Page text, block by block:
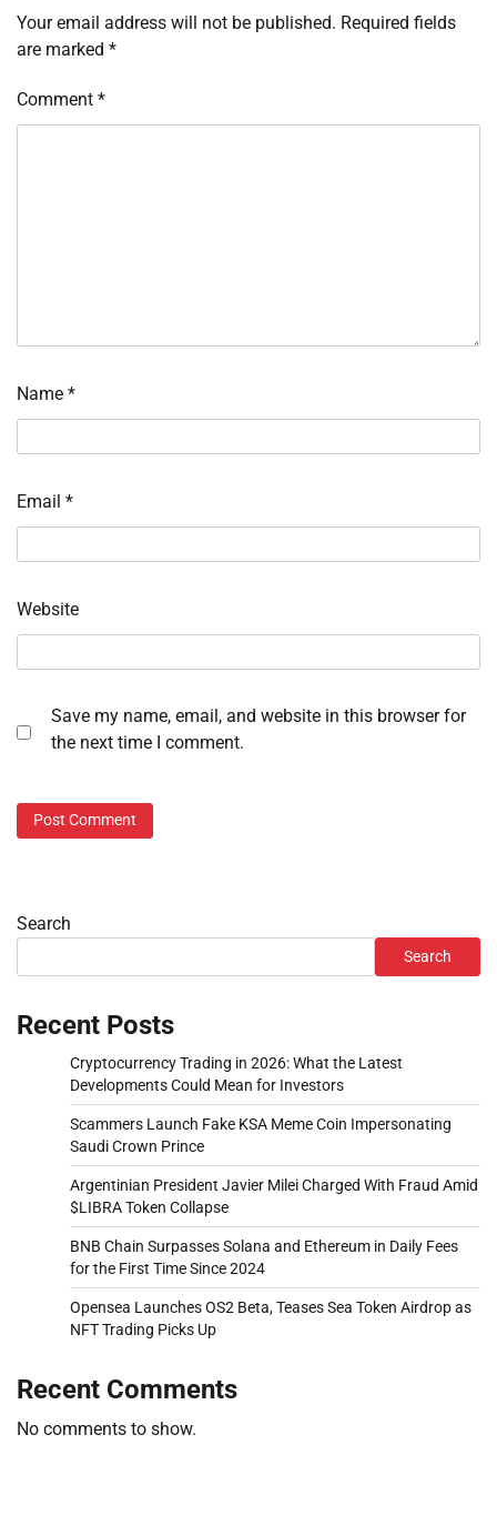
Your email address will not be published. Required fields
are marked *
Comment *
Name *
Email *
Website
Save my name, email, and website in this browser for
the next time I comment.
Search
Search
Recent Posts
Cryptocurrency Trading in 2026: What the Latest
Developments Could Mean for Investors
Scammers Launch Fake KSA Meme Coin Impersonating
Saudi Crown Prince
Argentinian President Javier Milei Charged With Fraud Amid
$LIBRA Token Collapse
BNB Chain Surpasses Solana and Ethereum in Daily Fees
for the First Time Since 2024
Opensea Launches OS2 Beta, Teases Sea Token Airdrop as
NFT Trading Picks Up
Recent Comments
No comments to show.